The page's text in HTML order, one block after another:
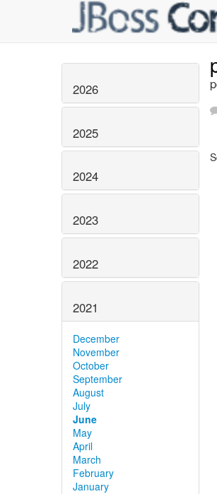
2026
2025
2024
2023
2022
2021
December
November
October
September
August
July
June
May
April
March
February
January